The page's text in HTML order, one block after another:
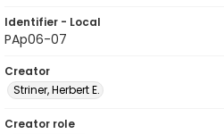
Identifier - Local
PAp06-07
Creator
Striner, Herbert E.
Creator role